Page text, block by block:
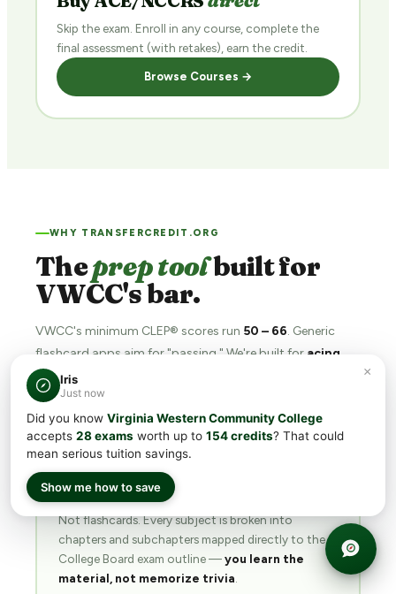
Skip the exam. Enroll in any course, complete the
final assessment (with retakes), earn the credit.
Browse Courses →
WHY TRANSFERCREDIT.ORG
Theprep toolbuilt for
VWCC's bar.
VWCC's minimum CLEP® scores run 50 – 66. Generic
flashcard apps aim for "passing." We're built for acing
📖
Structuredchapters & subchapters
Not flashcards. Every subject is broken into
chapters and subchapters mapped directly to the
College Board exam outline —you learn the
material, not memorize trivia
×
Iris
Just now
Did you know Virginia Western Community College
accepts 28 exams worth up to 154 credits? That could
mean serious tuition savings.
Show me how to save